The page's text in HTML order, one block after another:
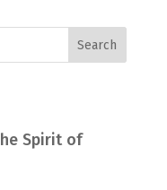
Spirit of